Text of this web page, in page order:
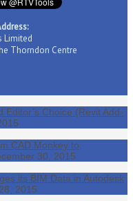
Choice (Revit Add-
CAD Monkey to
30, 2015
its BIM Data in Autodesk
2015
Limited
Thorndon Centre